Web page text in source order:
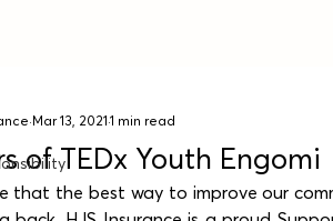
of TEDx Youth Engomi
Mar 13, 20211 min read
that the best way to improve our